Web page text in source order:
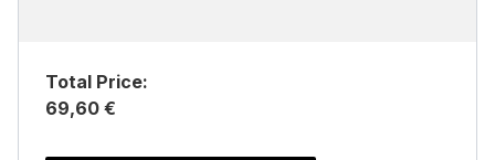
Total Price:
69,60 €